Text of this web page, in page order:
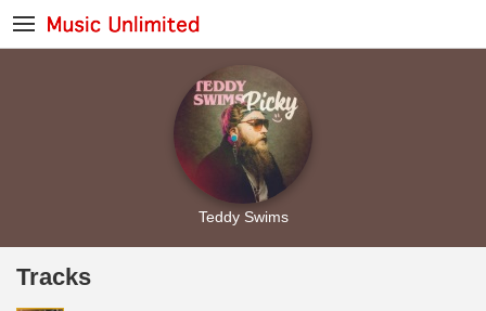
Teddy Swims
Tracks